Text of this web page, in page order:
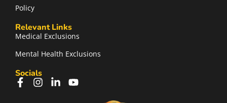
Policy
Relevant Links
Medical Exclusions
Mental Health Exclusions
Socials